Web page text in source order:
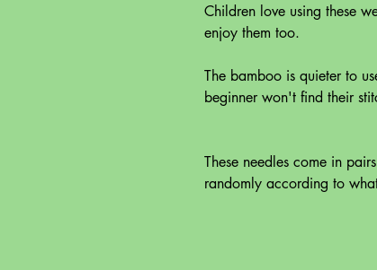
Children love using these
enjoy them too.
The bamboo is quieter to
beginner won't find their
These needles come in
randomly according to